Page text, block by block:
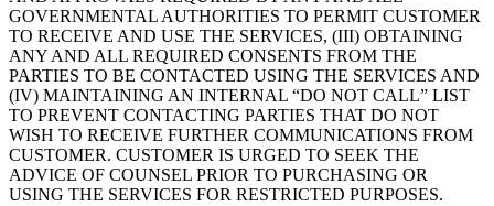
GOVERNMENTAL AUTHORITIES TO PERMIT CUSTOMER
TO RECEIVE AND USE THE SERVICES, (III) OBTAINING
ANY AND ALL REQUIRED CONSENTS FROM THE
PARTIES TO BE CONTACTED USING THE SERVICES AND
(IV) MAINTAINING AN INTERNAL “DO NOT CALL” LIST
TO PREVENT CONTACTING PARTIES THAT DO NOT
WISH TO RECEIVE FURTHER COMMUNICATIONS FROM
CUSTOMER. CUSTOMER IS URGED TO SEEK THE
ADVICE OF COUNSEL PRIOR TO PURCHASING OR
USING THE SERVICES FOR RESTRICTED PURPOSES.